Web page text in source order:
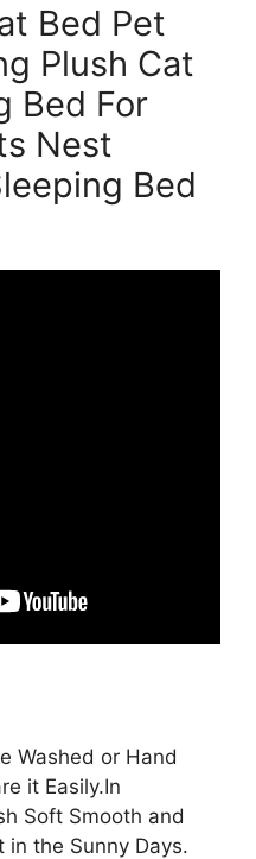
Bed Pet
Plush Cat
Bed For
Nest
Bed
Washed or Hand
it Easily.In
Soft Smooth and
in the Sunny Days.